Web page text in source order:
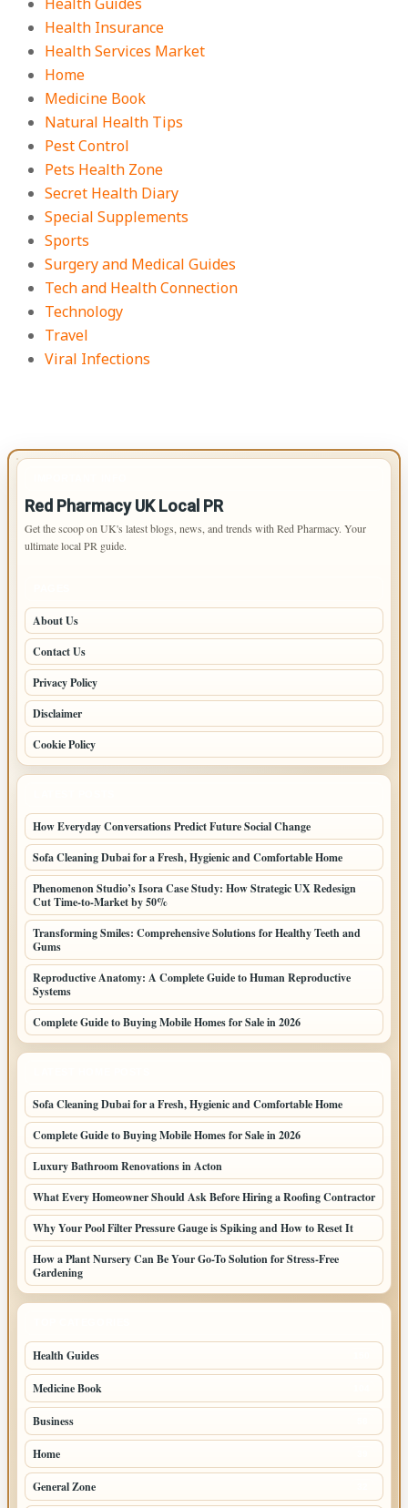
Health Insurance
Health Services Market
Home
Medicine Book
Natural Health Tips
Pest Control
Pets Health Zone
Secret Health Diary
Special Supplements
Sports
Surgery and Medical Guides
Tech and Health Connection
Technology
Travel
Viral Infections
Red Pharmacy UK Local PR
Get the scoop on UK's latest blogs, news, and trends with Red Pharmacy. Your
ultimate local PR guide.
About Us
Contact Us
Privacy Policy
Disclaimer
Cookie Policy
How Everyday Conversations Predict Future Social Change
Sofa Cleaning Dubai for a Fresh, Hygienic and Comfortable Home
Phenomenon Studio’s Isora Case Study: How Strategic UX Redesign
Cut Time-to-Market by 50%
Transforming Smiles: Comprehensive Solutions for Healthy Teeth and
Gums
Reproductive Anatomy: A Complete Guide to Human Reproductive
Systems
Complete Guide to Buying Mobile Homes for Sale in 2026
Sofa Cleaning Dubai for a Fresh, Hygienic and Comfortable Home
Complete Guide to Buying Mobile Homes for Sale in 2026
Luxury Bathroom Renovations in Acton
What Every Homeowner Should Ask Before Hiring a Roofing Contractor
Why Your Pool Filter Pressure Gauge is Spiking and How to Reset It
How a Plant Nursery Can Be Your Go-To Solution for Stress-Free
Gardening
Health Guides
Medicine Book
Business
Home
General Zone